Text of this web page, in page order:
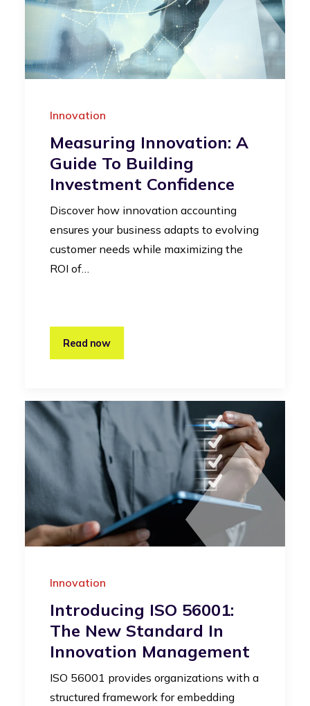
Innovation
Measuring Innovation: A
Guide To Building
Investment Confidence
Discover how innovation accounting
ensures your business adapts to evolving
customer needs while maximizing the
ROI of…
Read now
Innovation
Introducing ISO 56001:
The New Standard In
Innovation Management
ISO 56001 provides organizations with a
structured framework for embedding